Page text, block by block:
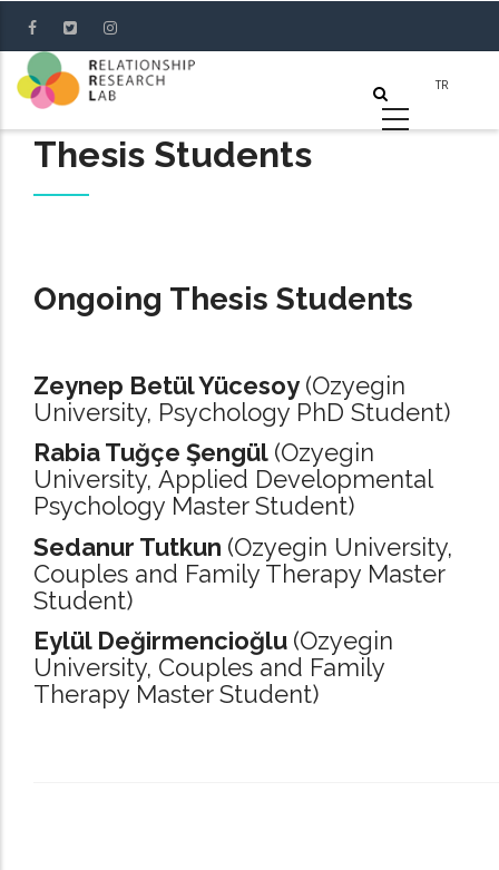
main
content
Thesis Students
Ongoing Thesis Students
Zeynep Betül Yücesoy (Ozyegin
University, Psychology PhD Student)
Rabia Tuğçe Şengül (Ozyegin
University, Applied Developmental
Psychology Master Student)
Sedanur Tutkun (Ozyegin University,
Couples and Family Therapy Master
Student)
Eylül Değirmencioğlu (Ozyegin
University, Couples and Family
Therapy Master Student)